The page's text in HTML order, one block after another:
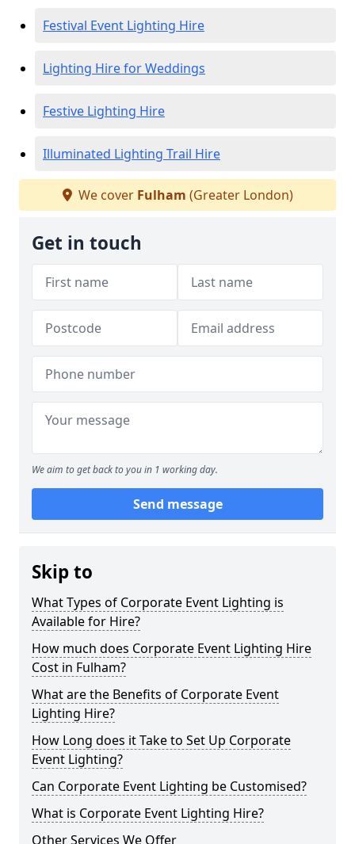
Festival Event Lighting Hire
Lighting Hire for Weddings
Festive Lighting Hire
Illuminated Lighting Trail Hire
We cover Fulham (Greater London)
Get in touch
We aim to get back to you in 1 working day.
Send message
Skip to
What Types of Corporate Event Lighting is
Available for Hire?
How much does Corporate Event Lighting Hire
Cost in Fulham?
What are the Benefits of Corporate Event
Lighting Hire?
How Long does it Take to Set Up Corporate
Event Lighting?
Can Corporate Event Lighting be Customised?
What is Corporate Event Lighting Hire?
Other Services We Offer